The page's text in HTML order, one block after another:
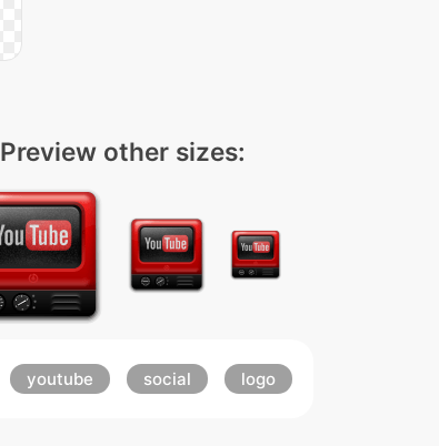
Preview other sizes:
youtube social logo